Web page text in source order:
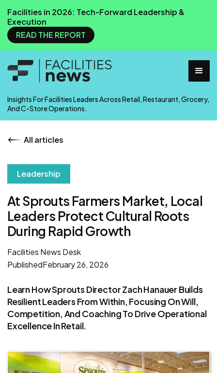
Facilities in 2026: Tech-Forward Leadership &
Execution
READ THE REPORT
Insights For Facilities Leaders Across Retail, Restaurant, Grocery,
And C-Store Operations.
All articles
Leadership
At Sprouts Farmers Market, Local
Leaders Protect Cultural Roots
During Rapid Growth
Facilities News Desk
PublishedFebruary 26, 2026
Learn How Sprouts Director Zach Hanauer Builds
Resilient Leaders From Within, Focusing On Will,
Competition, And Coaching To Drive Operational
Excellence In Retail.